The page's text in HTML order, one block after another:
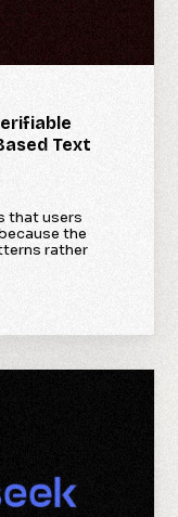
Text
that users
the
rather